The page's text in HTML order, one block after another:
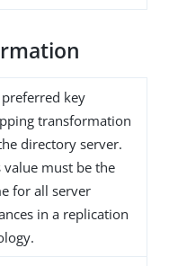
preferred key
transformation
directory server.
value must be the
for all server
in a replication